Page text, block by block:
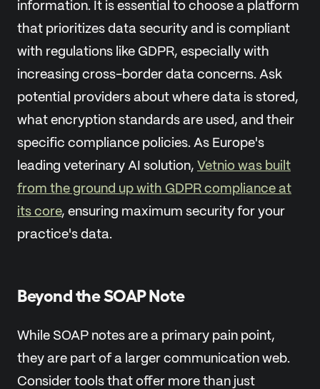
information. It is essential to choose a platform
that prioritizes data security and is compliant
with regulations like GDPR, especially with
increasing cross-border data concerns. Ask
potential providers about where data is stored,
what encryption standards are used, and their
specific compliance policies. As Europe's
leading veterinary AI solution, Vetnio was built
from the ground up with GDPR compliance at
its core, ensuring maximum security for your
practice's data.
Beyond the SOAP Note
While SOAP notes are a primary pain point,
they are part of a larger communication web.
Consider tools that offer more than just